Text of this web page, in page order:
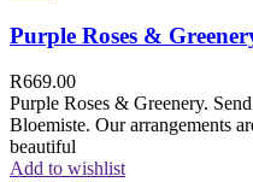
Purple Roses &
R669.00
Purple Roses & Greenery.
Bloemiste. Our arrangements
beautiful
Add to wishlist